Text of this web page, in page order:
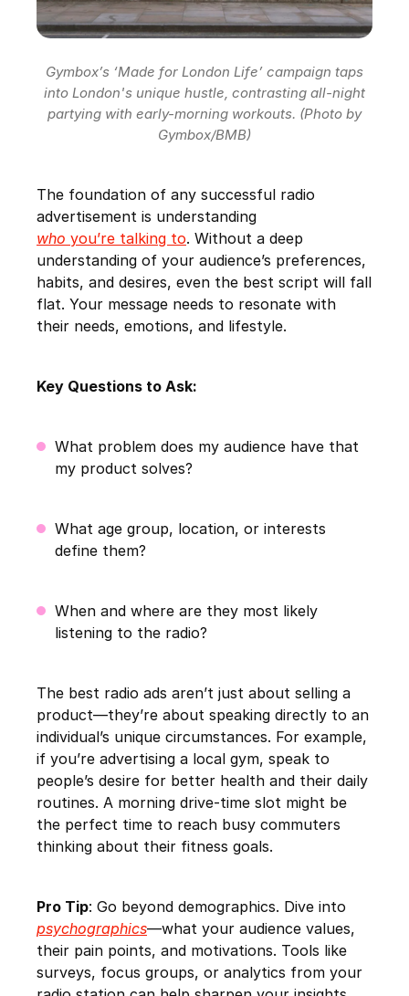
Gymbox’s ‘Made for London Life’ campaign taps
into London's unique hustle, contrasting all-night
partying with early-morning workouts. (Photo by
Gymbox/BMB)
The foundation of any successful radio
advertisement is understanding
who you’re talking to. Without a deep
understanding of your audience’s preferences,
habits, and desires, even the best script will fall
flat. Your message needs to resonate with
their needs, emotions, and lifestyle.
Key Questions to Ask:
What problem does my audience have that
my product solves?
What age group, location, or interests
define them?
When and where are they most likely
listening to the radio?
The best radio ads aren’t just about selling a
product—they’re about speaking directly to an
individual’s unique circumstances. For example,
if you’re advertising a local gym, speak to
people’s desire for better health and their daily
routines. A morning drive-time slot might be
the perfect time to reach busy commuters
thinking about their fitness goals.
Pro Tip: Go beyond demographics. Dive into
psychographics—what your audience values,
their pain points, and motivations. Tools like
surveys, focus groups, or analytics from your